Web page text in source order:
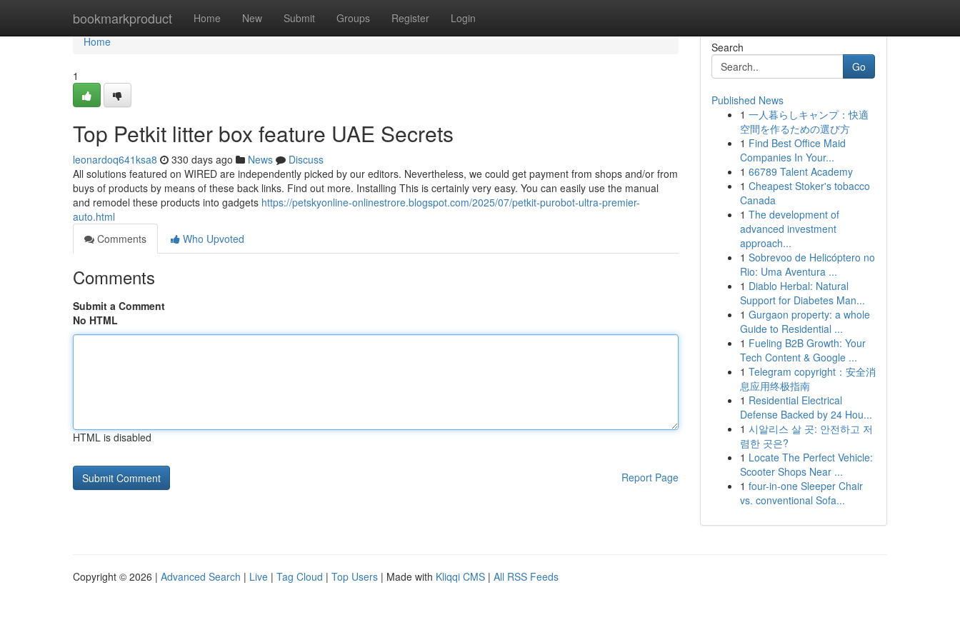
bookmarkproduct Home New Submit Groups Register Login
Home
Home
1
Top Petkit litter box feature UAE Secrets
leonardoq641ksa8 330 days ago News
Discuss
All solutions featured on WIRED are independently picked by our editors. Nevertheless, we could get payment from shops and/or from
buys of products by means of these back links. Find out more. Installing This is certainly very easy. You can easily use the manual
and remodel these products into gadgets https://petskyonline-onlinestrore.blogspot.com/2025/07/petkit-purobot-ultra-premier-
auto.html
Comments
Who Upvoted
Comments
Submit a Comment
No HTML
HTML is disabled
Report Page
Search
Go
Published News
1 一人暮らしキャンプ：快適
空間を作るための選び方
1 Find Best Office Maid
Companies In Your...
1 66789 Talent Academy
1 Cheapest Stoker's tobacco
Canada
1 The development of
advanced investment
approach...
1 Sobrevoo de Helicóptero no
Rio: Uma Aventura ...
1 Diablo Herbal: Natural
Support for Diabetes Man...
1 Gurgaon property: a whole
Guide to Residential ...
1 Fueling B2B Growth: Your
Tech Content & Google ...
1 Telegram copyright：安全消
息应用终极指南
1 Residential Electrical
Defense Backed by 24 Hou...
1 시알리스 살 곳: 안전하고 저
렴한 곳은?
1 Locate The Perfect Vehicle:
Scooter Shops Near ...
1 four-in-one Sleeper Chair
vs. conventional Sofa...
Copyright © 2026 | Advanced Search | Live | Tag Cloud | Top Users | Made with Kliqqi CMS | All RSS Feeds